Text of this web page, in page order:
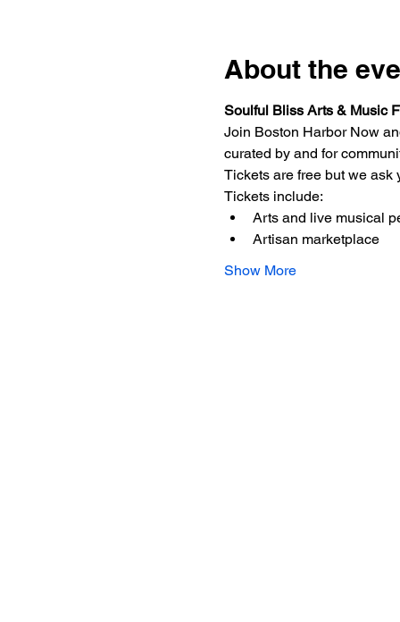
About the
Soulful Bliss Arts & Music
Join Boston Harbor Now
curated by and for
Tickets are free but we ask
T﻿ickets include:
Arts and live musical
A﻿rtisan marketplace
Show More